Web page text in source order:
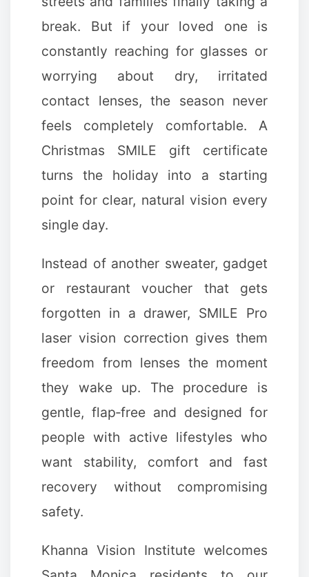
✻
break. But if your loved one is
constantly reaching for glasses or
worrying about dry, irritated
contact lenses, the season never
feels completely comfortable. A
Christmas SMILE gift certificate
turns the holiday into a starting
point for clear, natural vision every
single day.
Instead of another sweater, gadget
or restaurant voucher that gets
forgotten in a drawer, SMILE Pro
laser vision correction gives them
freedom from lenses the moment
they wake up. The procedure is
gentle, flap‑free and designed for
people with active lifestyles who
want stability, comfort and fast
recovery without compromising
safety.
Khanna Vision Institute welcomes